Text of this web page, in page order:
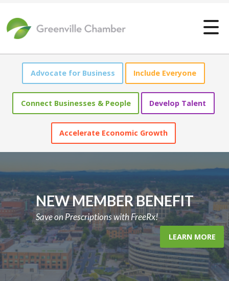
Greenville Chamber of
Advocate for Business Include Everyone
Connect Businesses & People Develop Talent
Accelerate Economic Growth
NEW MEMBER BENEFIT
Save on Prescriptions with FreeRx!
LEARN MORE